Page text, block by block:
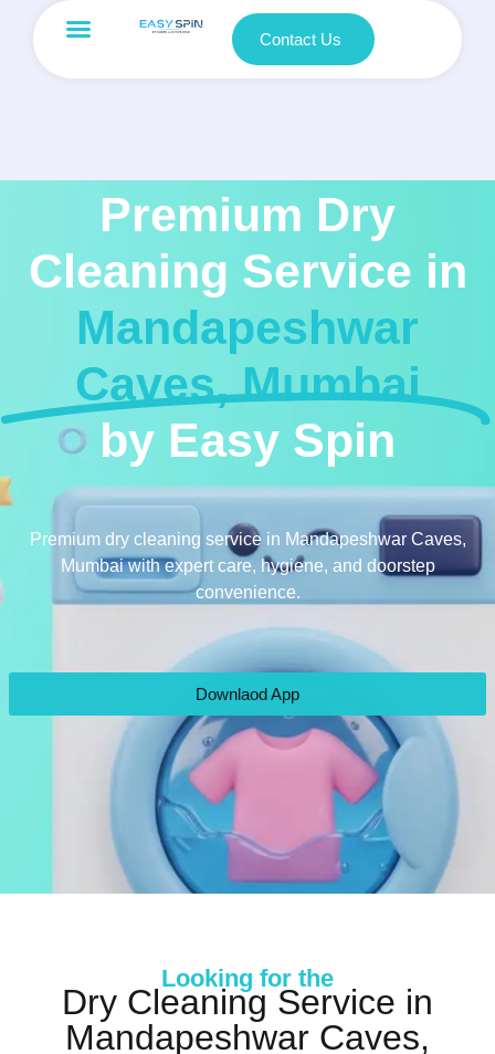
Contact Us
Premium Dry
Cleaning Service in
Mandapeshwar
Caves, Mumbai
by Easy Spin
Premium dry cleaning service in Mandapeshwar Caves,
Mumbai with expert care, hygiene, and doorstep
convenience.
Downlaod App
Looking for the
Dry Cleaning Service in
Mandapeshwar Caves,